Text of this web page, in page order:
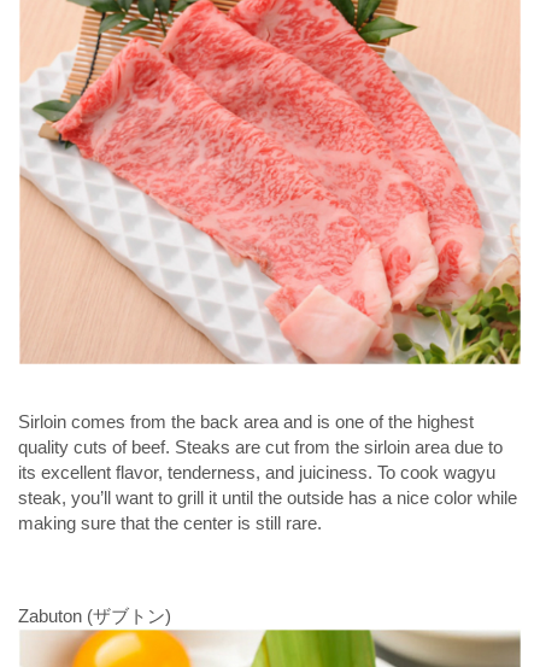
Sirloin comes from the back area and is one of the highest
quality cuts of beef. Steaks are cut from the sirloin area due to
its excellent flavor, tenderness, and juiciness. To cook wagyu
steak, you’ll want to grill it until the outside has a nice color while
making sure that the center is still rare.
Zabuton (ザブトン)